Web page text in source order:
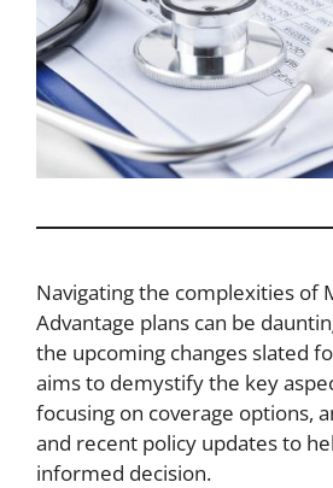
Navigating the complexities of
Advantage plans can be
the upcoming changes slated
aims to demystify the key
focusing on coverage options,
and recent policy updates to
informed decision.